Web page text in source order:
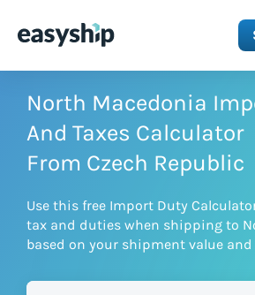
Solutions
Features
Integrations
North Macedonia
And Taxes Calculator
From Czech Republic
Use this free Import Duty
tax and duties when shipping to
based on your shipment value